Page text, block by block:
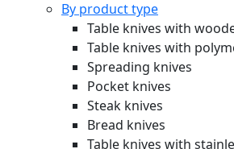
By product type
Table knives with
Table knives with
Spreading knives
Pocket knives
Steak knives
Bread knives
Table knives with